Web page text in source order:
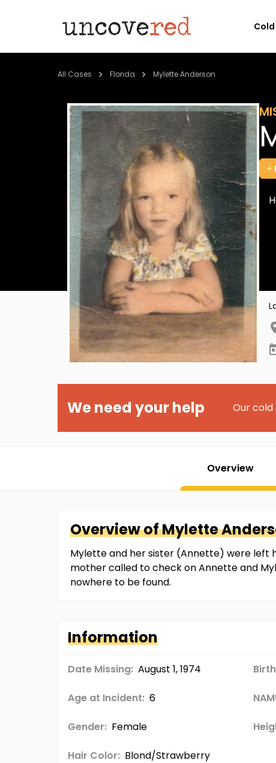
All Cases Florida Mylette Anderson
We need your help Our
Overview
Overview ofMylette
Mylette and her sister (Annette) were left
mother called to check on Annette and
nowhere to be found.
Information
Date Missing: August 1, 1974
Age at Incident: 6
Gender: Female
Hair Color: Blond/Strawberry